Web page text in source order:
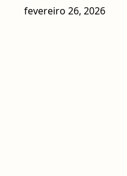
fevereiro 26, 2026